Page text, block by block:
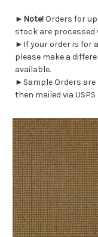
► Note!Orders for
stock are processed
►If your order is for
please make a
available.
►Sample Orders
then mailed via